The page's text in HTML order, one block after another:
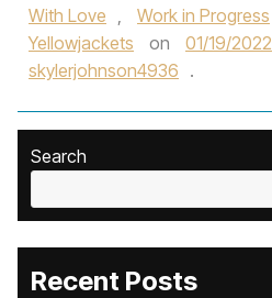
With Love , Work in Progress
Yellowjackets
on 01/19/2022
skylerjohnson4936 .
Search
Recent Posts